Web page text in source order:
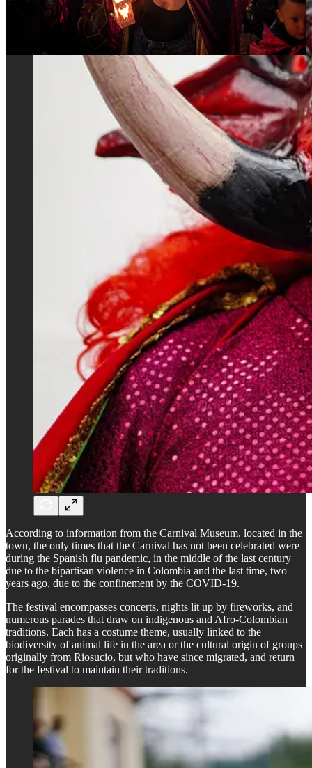
According to information from the Carnival Museum, located in the
town, the only times that the Carnival has not been celebrated were
during the Spanish flu pandemic, in the middle of the last century
due to the bipartisan violence in Colombia and the last time, two
years ago, due to the confinement by the COVID-19.
The festival encompasses concerts, nights lit up by fireworks, and
numerous parades that draw on indigenous and Afro-Colombian
traditions. Each has a costume theme, usually linked to the
biodiversity of animal life in the area or the cultural origin of groups
originally from Riosucio, but who have since migrated, and return
for the festival to maintain their traditions.